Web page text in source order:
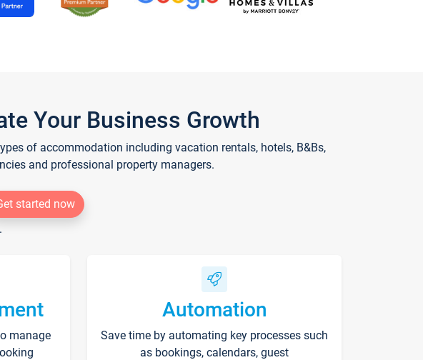
Your Business Growth
of accommodation including vacation rentals, hotels, B&Bs,
and professional property managers.
started now
manage
Automation
Save time by automating key processes such
as bookings, calendars, guest